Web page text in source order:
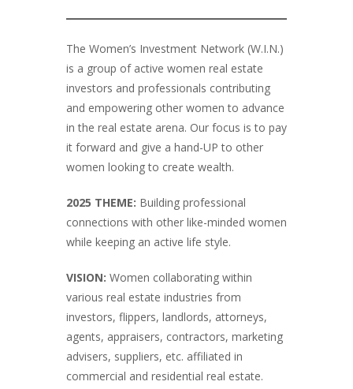
The Women’s Investment Network (W.I.N.)
is a group of active women real estate
investors and professionals contributing
and empowering other women to advance
in the real estate arena. Our focus is to pay
it forward and give a hand-UP to other
women looking to create wealth.
2025 THEME: Building professional
connections with other like-minded women
while keeping an active life style.
VISION: Women collaborating within
various real estate industries from
investors, flippers, landlords, attorneys,
agents, appraisers, contractors, marketing
advisers, suppliers, etc. affiliated in
commercial and residential real estate.